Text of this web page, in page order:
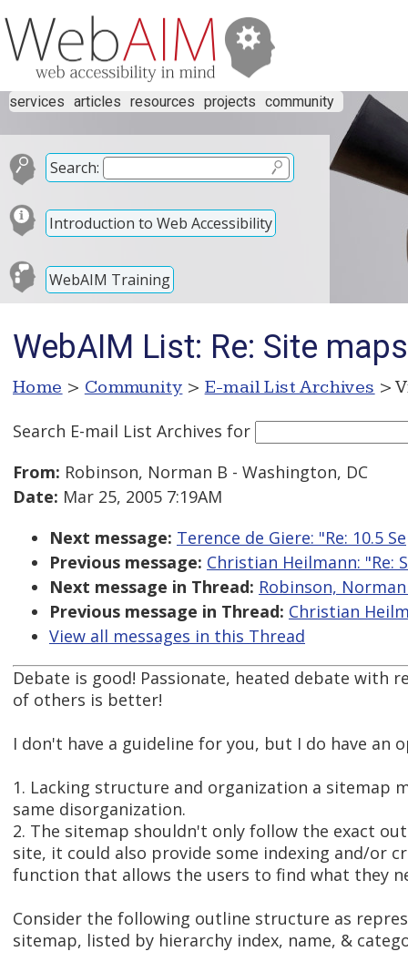
services articles resources projects community
Search:
Introduction to Web Accessibility
WebAIM Training
WebAIM List: Re: Site maps
Home > Community > E-mail List Archives >
Search E-mail List Archives for
From: Robinson, Norman B - Washington, DC
Date: Mar 25, 2005 7:19AM
Next message: Terence de Giere: "Re: 10.5
Previous message: Christian Heilmann: "Re:
Next message in Thread: Robinson,
Previous message in Thread: Christian
View all messages in this Thread
Debate is good! Passionate, heated debate with
of others is better!
I don't have a guideline for you, but I do have an
1. Lacking structure and organization a sitemap
same disorganization.
2. The sitemap shouldn't only follow the exact
site, it could also provide some indexing and/or
function that allows the users to find what they
Consider the following outline structure as
sitemap, listed by hierarchy index, name, &